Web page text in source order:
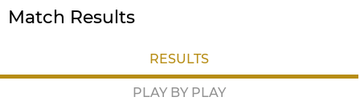
Match Results
RESULTS
PLAY BY PLAY